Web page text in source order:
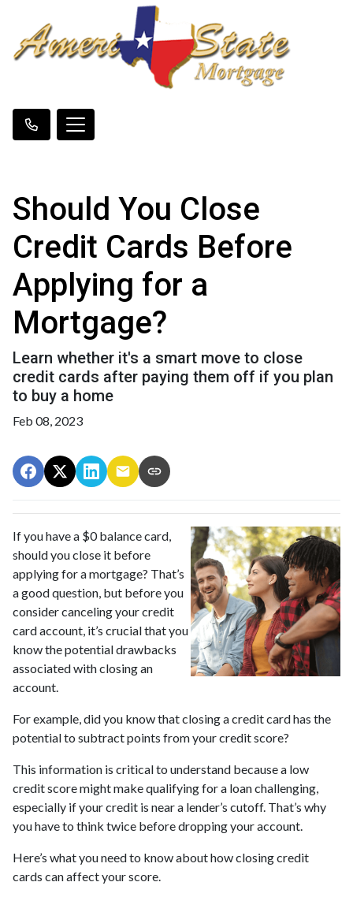
Should You Close
Credit Cards Before
Applying for a
Mortgage?
Learn whether it's a smart move to close
credit cards after paying them off if you plan
to buy a home
Feb 08, 2023
If you have a $0 balance card,
should you close it before
applying for a mortgage? That’s
a good question, but before you
consider canceling your credit
card account, it’s crucial that you
know the potential drawbacks
associated with closing an
account.
For example, did you know that closing a credit card has the
potential to subtract points from your credit score?
This information is critical to understand because a low
credit score might make qualifying for a loan challenging,
especially if your credit is near a lender’s cutoff. That’s why
you have to think twice before dropping your account.
Here’s what you need to know about how closing credit
cards can affect your score.